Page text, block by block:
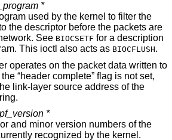
*
used by the kernel to filter the
See BIOCSETF for a description
of the filter program. This ioctl also acts as BIOCFLUSH.
operates on the packet data written to
“header complete” flag is not set,
link-layer source address of the
filtering.
*
and minor version numbers of the